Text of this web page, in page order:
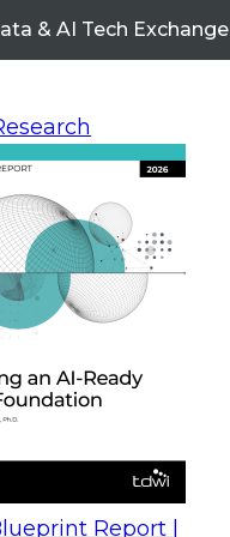
& AI Tech Exchange
Report |
Interaction into